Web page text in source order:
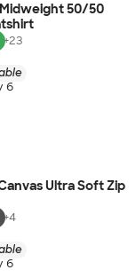
50/50
+23
6
Ultra Soft Zip
+4
6